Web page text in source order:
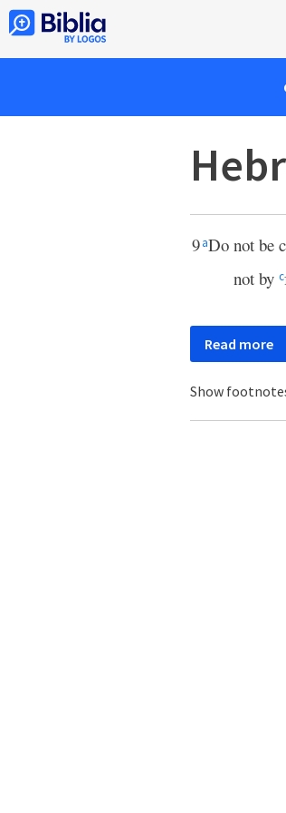
9aDo not be
not by c
Read more
Show